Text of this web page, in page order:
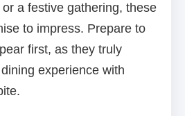
a festive gathering, these
to impress. Prepare to
first, as they truly
experience with